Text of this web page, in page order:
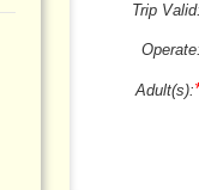
Trip
Adult(s):